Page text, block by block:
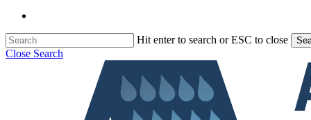
Hit enter to search or ESC to close
Close Search